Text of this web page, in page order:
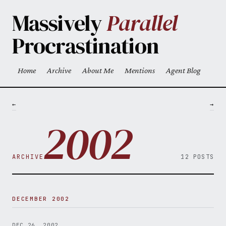
MassivelyParallel
Procrastination
Home Archive About Me Mentions Agent Blog
← →
ARCHIVE2002 12 POSTS
DECEMBER 2002